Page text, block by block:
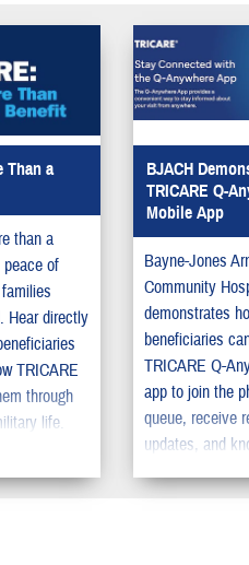
Than a
than a
of
Hear directly
TRICARE
through
life.
BJACH
TRICARE Q-
Mobile App
Bayne-Jones
Community
demonstrates
beneficiaries
TRICARE Q-
app to join the
queue, receive
updates, and
prescription.